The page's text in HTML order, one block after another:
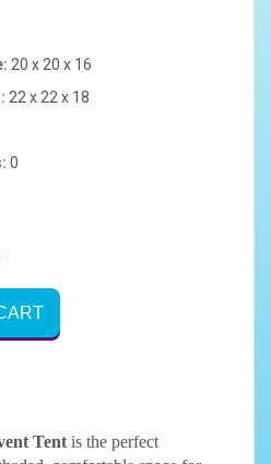
20 x 20 x 16
22 x 22 x 18
0
Tent is the perfect